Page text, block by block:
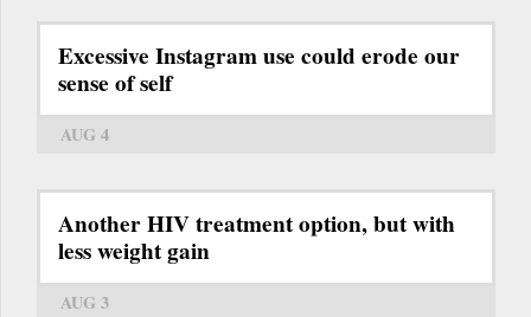
Excessive Instagram use could erode our
sense of self
AUG 4
Another HIV treatment option, but with
less weight gain
AUG 3